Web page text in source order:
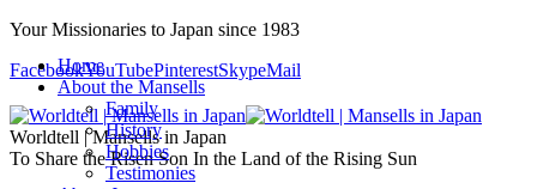
Your Missionaries to Japan since 1983
FacebookYouTubePinterestSkypeMail
Worldtell | Mansells in Japan
To Share the Risen Son In the Land of the Rising Sun
Home
About the Mansells
Family
History
Hobbies
Testimonies